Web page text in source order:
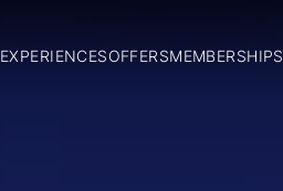
EXPERIENCESOFFERSMEMBERSHIPS